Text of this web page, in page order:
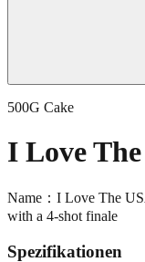
500G Cake
I Love
Name：I Love The
with a 4-shot finale
Spezifikationen